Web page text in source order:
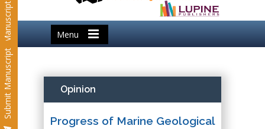
Menu
Submit Manuscript
Submit Manuscript Opinion
Progress of Marine Geological